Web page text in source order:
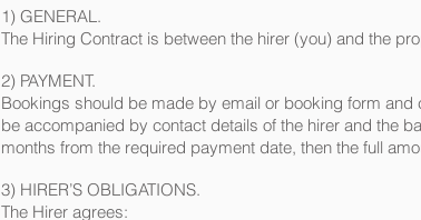
1) GENERAL.
The Hiring Contract is between the hirer (you) and the
2) PAYMENT.
Bookings should be made by email or booking form
be accompanied by contact details of the hirer and the
months from the required payment date, then the full
3) HIRER’S OBLIGATIONS.
The Hirer agrees: